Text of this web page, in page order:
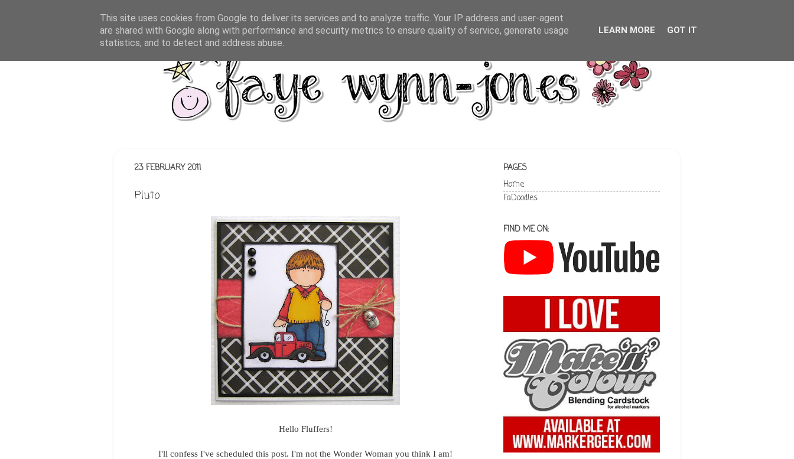
23 FEBRUARY 2011
Pluto
Hello Fluffers!
I'll confess I've scheduled this post. I'm not the Wonder Woman you think I am!
PAGES
Home
FaDoodles
FIND ME ON:
This site uses cookies from Google to deliver its services and to analyze traffic. Your IP address and user-agent
are shared with Google along with performance and security metrics to ensure quality of service, generate usage
statistics, and to detect and address abuse.
LEARN MORE GOT IT